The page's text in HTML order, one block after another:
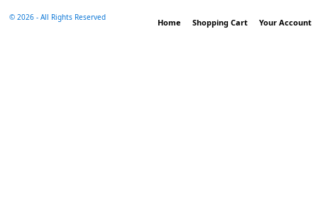
©2026 - All Rights Reserved Home Shopping Cart Your Account